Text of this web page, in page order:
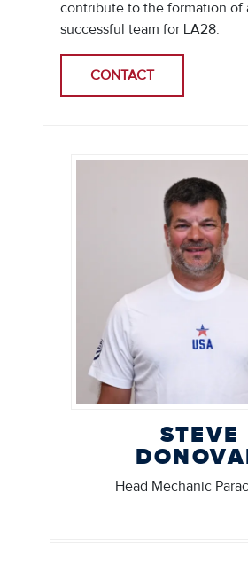
contribute to the formation of
successful team for LA28.
CONTACT
STEVE
Head Mechanic